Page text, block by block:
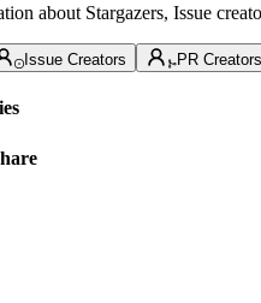
about Stargazers, Issue
Issue Creators PR Creators